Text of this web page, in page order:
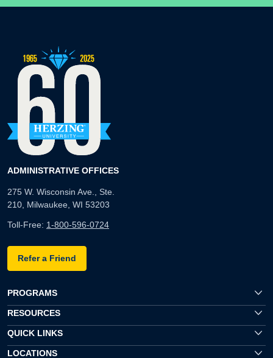
ADMINISTRATIVE OFFICES
275 W. Wisconsin Ave., Ste.
210, Milwaukee, WI 53203
Toll-Free: 1-800-596-0724
Refer a Friend
PROGRAMS
RESOURCES
QUICK LINKS
LOCATIONS